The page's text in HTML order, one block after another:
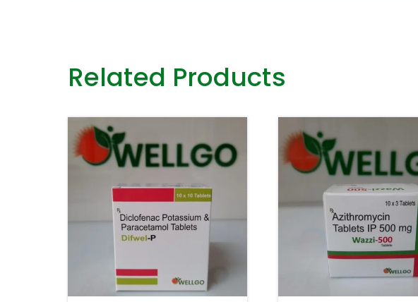
Related Products